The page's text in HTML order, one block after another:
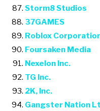
Storm8 Studios
37GAMES
Roblox
Foursaken Media
Nexelon Inc.
TG Inc.
2K, Inc.
Gangster Nation